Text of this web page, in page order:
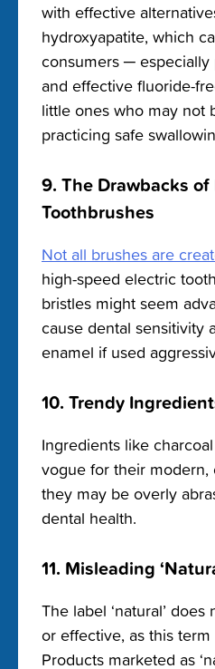
with effective
hydroxyapatite, which
consumers ─
and effective fluoride-
little ones who may not
practicing safe
9. The Drawbacks
Toothbrushes
Not all brushes are
high-speed electric
bristles might seem
cause dental sensitivity
enamel if used
10. Trendy
Ingredients like
vogue for their modern,
they may be overly
dental health.
11. Misleading
The label ‘natural’
or effective, as this
Products marketed as